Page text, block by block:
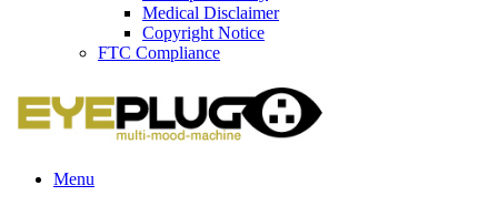
Medical Disclaimer
Copyright Notice
FTC Compliance
Menu